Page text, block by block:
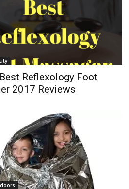
Reflexology Foot
2017 Reviews